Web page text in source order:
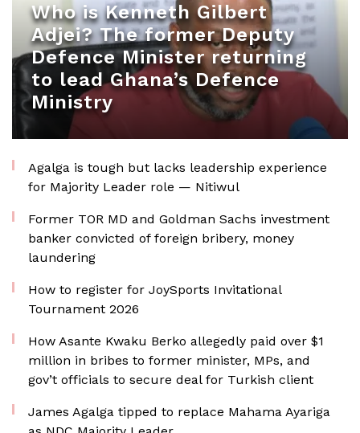
Who is Kenneth Gilbert
Adjei? The former Deputy
Defence Minister returning
to lead Ghana’s Defence
Ministry
Agalga is tough but lacks leadership experience
for Majority Leader role — Nitiwul
Former TOR MD and Goldman Sachs investment
banker convicted of foreign bribery, money
laundering
How to register for JoySports Invitational
Tournament 2026
How Asante Kwaku Berko allegedly paid over $1
million in bribes to former minister, MPs, and
gov’t officials to secure deal for Turkish client
James Agalga tipped to replace Mahama Ayariga